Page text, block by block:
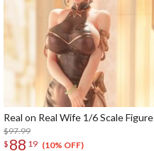
Real on Real Wife 1/6 Scale Figure
$97.99
$ 88 19 (10% OFF)